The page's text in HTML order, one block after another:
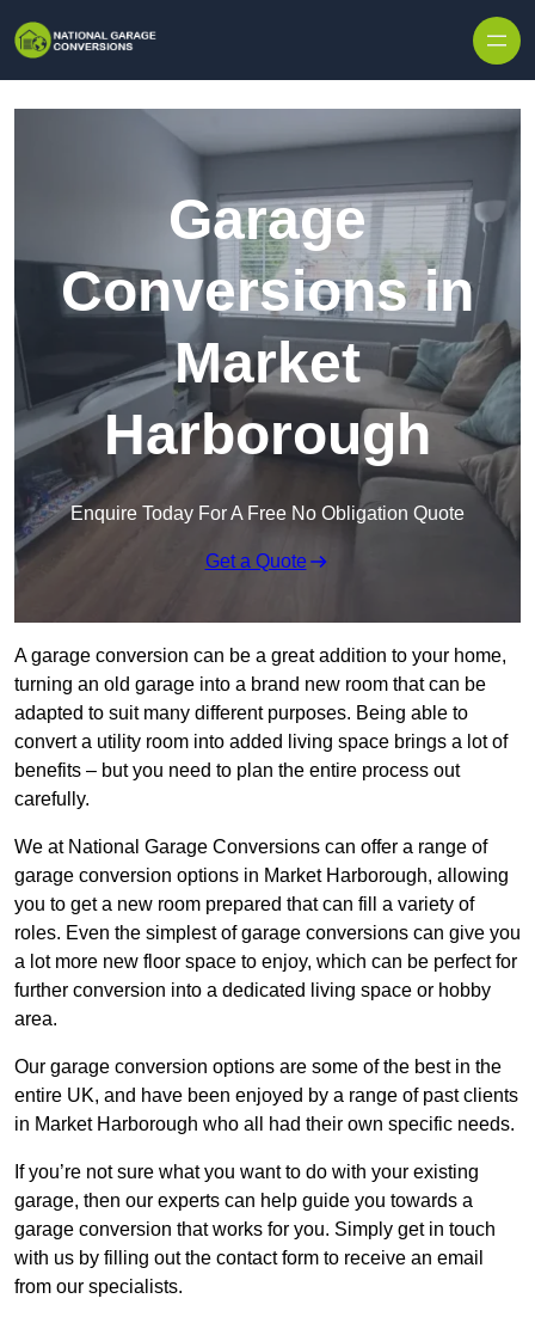
Garage
Conversions in
Market
Harborough
Enquire Today For A Free No Obligation Quote
Get a Quote
A garage conversion can be a great addition to your home,
turning an old garage into a brand new room that can be
adapted to suit many different purposes. Being able to
convert a utility room into added living space brings a lot of
benefits – but you need to plan the entire process out
carefully.
We at National Garage Conversions can offer a range of
garage conversion options in Market Harborough, allowing
you to get a new room prepared that can fill a variety of
roles. Even the simplest of garage conversions can give you
a lot more new floor space to enjoy, which can be perfect for
further conversion into a dedicated living space or hobby
area.
Our garage conversion options are some of the best in the
entire UK, and have been enjoyed by a range of past clients
in Market Harborough who all had their own specific needs.
If you’re not sure what you want to do with your existing
garage, then our experts can help guide you towards a
garage conversion that works for you. Simply get in touch
with us by filling out the contact form to receive an email
from our specialists.